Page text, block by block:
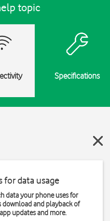
topic
Specifications
for data usage
data your phone uses for
and playback of
updates and more.